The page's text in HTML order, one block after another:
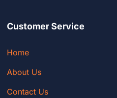
Customer Service
Home
About Us
Contact Us